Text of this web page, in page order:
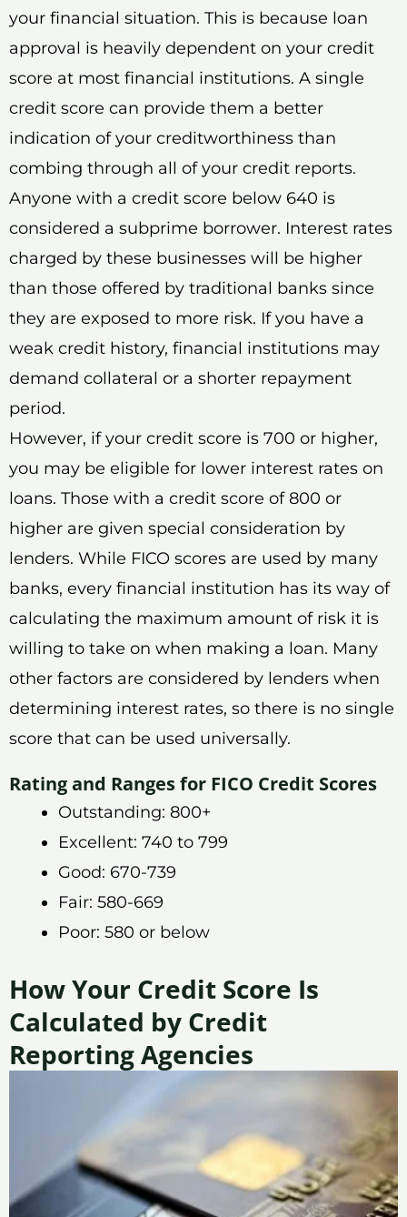
your financial situation. This is because loan
approval is heavily dependent on your credit
score at most financial institutions. A single
credit score can provide them a better
indication of your creditworthiness than
combing through all of your credit reports.
Anyone with a credit score below 640 is
considered a subprime borrower. Interest rates
charged by these businesses will be higher
than those offered by traditional banks since
they are exposed to more risk. If you have a
weak credit history, financial institutions may
demand collateral or a shorter repayment
period.
However, if your credit score is 700 or higher,
you may be eligible for lower interest rates on
loans. Those with a credit score of 800 or
higher are given special consideration by
lenders. While FICO scores are used by many
banks, every financial institution has its way of
calculating the maximum amount of risk it is
willing to take on when making a loan. Many
other factors are considered by lenders when
determining interest rates, so there is no single
score that can be used universally.
Rating and Ranges for FICO Credit Scores
Outstanding: 800+
Excellent: 740 to 799
Good: 670-739
Fair: 580-669
Poor: 580 or below
How Your Credit Score Is
Calculated by Credit
Reporting Agencies